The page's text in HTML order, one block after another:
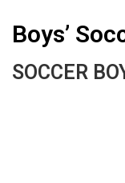
Boys’
SOCCER